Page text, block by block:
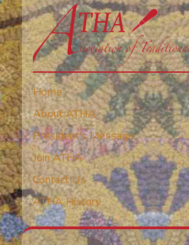
Home
About ATHA
President’s Message
Join ATHA
Contact Us
ATHA History